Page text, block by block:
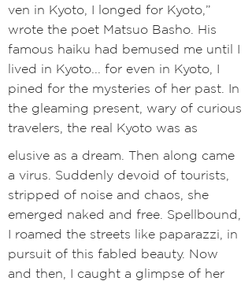
ven in Kyoto, I longed for Kyoto,”
wrote the poet Matsuo Basho . His
famous haiku had bemused me until I
lived in Kyoto... for even in Kyoto, I
pined for the mysteries of her past. In
the gleaming present, wary of curious
travelers, the real Kyoto was as
elusive as a dream. Then along came
a virus. Suddenly devoid of tourists,
stripped of noise and chaos, she
emerged naked and free. Spellbound,
I roamed the streets like paparazzi, in
pursuit of this fabled beauty. Now
and then, I caught a glimpse of her